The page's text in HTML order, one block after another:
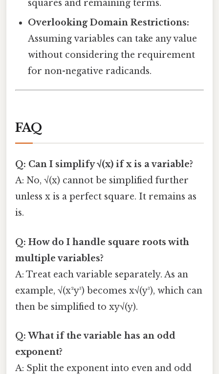
squares and remaining terms.
Overlooking Domain Restrictions:
Assuming variables can take any value
without considering the requirement
for non-negative radicands.
FAQ
Q: Can I simplify √(x) if x is a variable?
A: No, √(x) cannot be simplified further
unless x is a perfect square. It remains as
is.
Q: How do I handle square roots with
multiple variables?
A: Treat each variable separately. As an
example, √(x²y³) becomes x√(y³), which can
then be simplified to xy√(y).
Q: What if the variable has an odd
exponent?
A: Split the exponent into even and odd